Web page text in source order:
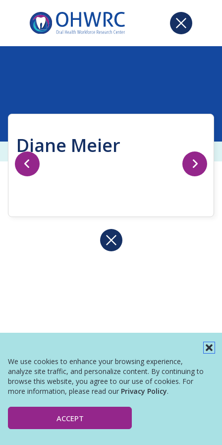
We use cookies to enhance your browsing experience,
analyze site traffic, and personalize content. By continuing to
browse this website, you agree to our use of cookies. For
more information, please read our Privacy Policy.
ACCEPT
Diane Meier